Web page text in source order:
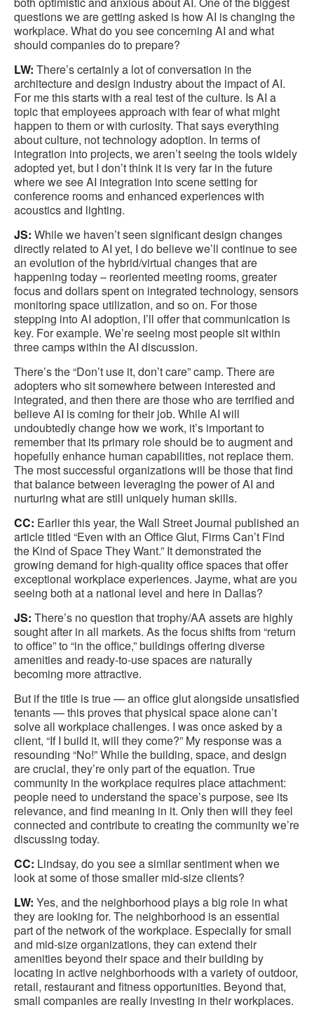
questions we are getting asked is how AI is changing the
workplace. What do you see concerning AI and what
should companies do to prepare?
LW: There’s certainly a lot of conversation in the
architecture and design industry about the impact of AI.
For me this starts with a real test of the culture. Is AI a
topic that employees approach with fear of what might
happen to them or with curiosity. That says everything
about culture, not technology adoption. In terms of
integration into projects, we aren’t seeing the tools widely
adopted yet, but I don’t think it is very far in the future
where we see AI integration into scene setting for
conference rooms and enhanced experiences with
acoustics and lighting.
JS: While we haven’t seen significant design changes
directly related to AI yet, I do believe we’ll continue to see
an evolution of the hybrid/virtual changes that are
happening today – reoriented meeting rooms, greater
focus and dollars spent on integrated technology, sensors
monitoring space utilization, and so on. For those
stepping into AI adoption, I’ll offer that communication is
key. For example. We’re seeing most people sit within
three camps within the AI discussion.
There’s the “Don’t use it, don’t care” camp. There are
adopters who sit somewhere between interested and
integrated, and then there are those who are terrified and
believe AI is coming for their job. While AI will
undoubtedly change how we work, it’s important to
remember that its primary role should be to augment and
hopefully enhance human capabilities, not replace them.
The most successful organizations will be those that find
that balance between leveraging the power of AI and
nurturing what are still uniquely human skills.
CC: Earlier this year, the Wall Street Journal published an
article titled “Even with an Office Glut, Firms Can’t Find
the Kind of Space They Want.” It demonstrated the
growing demand for high-quality office spaces that offer
exceptional workplace experiences. Jayme, what are you
seeing both at a national level and here in Dallas?
JS: There’s no question that trophy/AA assets are highly
sought after in all markets. As the focus shifts from “return
to office” to “in the office,” buildings offering diverse
amenities and ready-to-use spaces are naturally
becoming more attractive.
But if the title is true — an office glut alongside unsatisfied
tenants — this proves that physical space alone can’t
solve all workplace challenges. I was once asked by a
client, “If I build it, will they come?” My response was a
resounding “No!” While the building, space, and design
are crucial, they’re only part of the equation. True
community in the workplace requires place attachment:
people need to understand the space’s purpose, see its
relevance, and find meaning in it. Only then will they feel
connected and contribute to creating the community we’re
discussing today.
CC: Lindsay, do you see a similar sentiment when we
look at some of those smaller mid-size clients?
LW: Yes, and the neighborhood plays a big role in what
they are looking for. The neighborhood is an essential
part of the network of the workplace. Especially for small
and mid-size organizations, they can extend their
amenities beyond their space and their building by
locating in active neighborhoods with a variety of outdoor,
retail, restaurant and fitness opportunities. Beyond that,
small companies are really investing in their workplaces.